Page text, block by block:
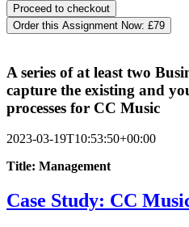
Order this Assignment Now: £79
A series of at least two
capture the existing and
processes for CC Music
2023-03-19T10:53:50+00:00
Title: Management
Case Study: CC